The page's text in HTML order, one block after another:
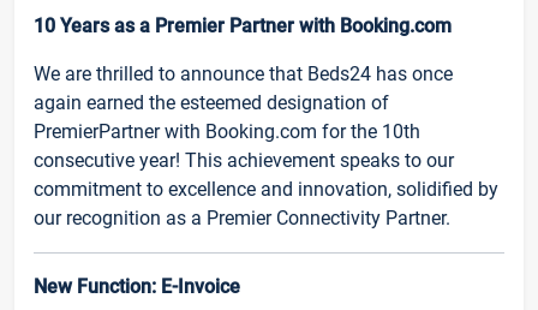
10 Years as a Premier Partner with Booking.com
We are thrilled to announce that Beds24 has once
again earned the esteemed designation of
PremierPartner with Booking.com for the 10th
consecutive year! This achievement speaks to our
commitment to excellence and innovation, solidified by
our recognition as a Premier Connectivity Partner.
New Function: E-Invoice